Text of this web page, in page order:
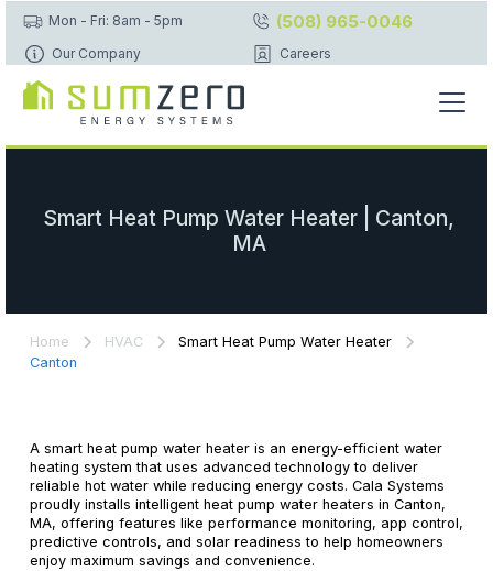
Mon - Fri: 8am - 5pm (508) 965-0046
Our Company Careers
Smart Heat Pump Water Heater | Canton,
MA
Home HVAC
Smart Heat Pump Water Heater
Canton
A smart heat pump water heater is an energy-efficient water
heating system that uses advanced technology to deliver
reliable hot water while reducing energy costs. Cala Systems
proudly installs intelligent heat pump water heaters in Canton,
MA, offering features like performance monitoring, app control,
predictive controls, and solar readiness to help homeowners
enjoy maximum savings and convenience.